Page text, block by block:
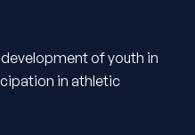
of youth in
in athletic